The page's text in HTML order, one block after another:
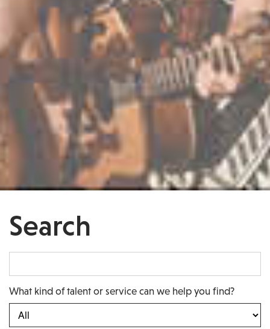
Search
What kind of talent or service can we help you find?